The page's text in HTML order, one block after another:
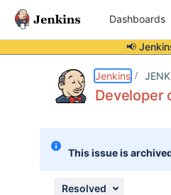
Dashboards
📢
Jenkins
Developer
This issue is
Resolved